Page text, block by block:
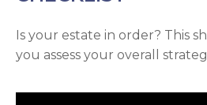
Is your estate in order? This
you assess your overall